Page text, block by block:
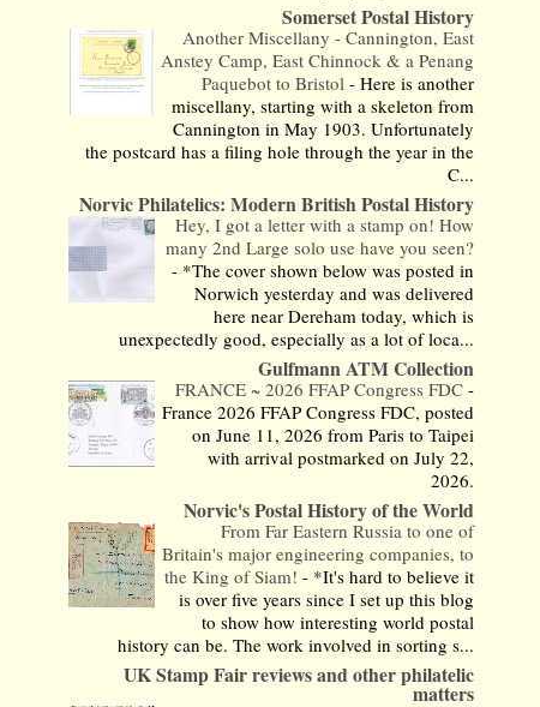
Somerset Postal History
Another Miscellany - Cannington, East
Anstey Camp, East Chinnock & a Penang
Paquebot to Bristol-Here is another
miscellany, starting with a skeleton from
Cannington in May 1903. Unfortunately
the postcard has a filing hole through the year in the
C...
Norvic Philatelics: Modern British Postal History
Hey, I got a letter with a stamp on! How
many 2nd Large solo use have you seen?
- *The cover shown below was posted in
Norwich yesterday and was delivered
here near Dereham today, which is
unexpectedly good, especially as a lot of loca...
Gulfmann ATM Collection
FRANCE ~ 2026 FFAP Congress FDC-
France 2026 FFAP Congress FDC, posted
on June 11, 2026 from Paris to Taipei
with arrival postmarked on July 22,
2026.
Norvic's Postal History of the World
From Far Eastern Russia to one of
Britain's major engineering companies, to
the King of Siam!- *It's hard to believe it
is over five years since I set up this blog
to show how interesting world postal
history can be. The work involved in sorting s...
UK Stamp Fair reviews and other philatelic
matters